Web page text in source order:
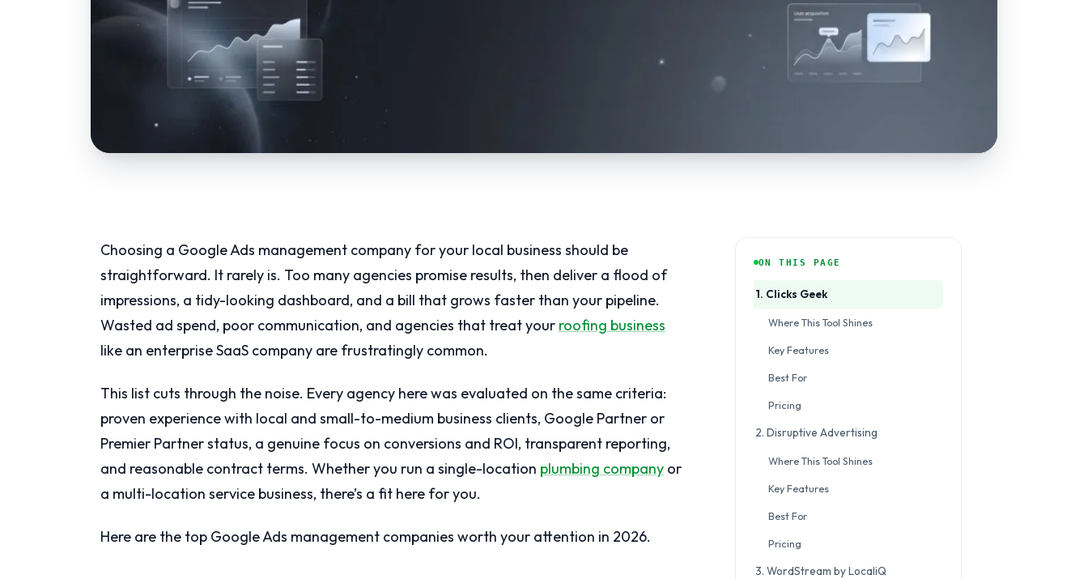
Choosing a Google Ads management company for your local business should be
straightforward. It rarely is. Too many agencies promise results, then deliver a flood of
impressions, a tidy-looking dashboard, and a bill that grows faster than your pipeline.
Wasted ad spend, poor communication, and agencies that treat your roofing business
like an enterprise SaaS company are frustratingly common.
This list cuts through the noise. Every agency here was evaluated on the same criteria:
proven experience with local and small-to-medium business clients, Google Partner or
Premier Partner status, a genuine focus on conversions and ROI, transparent reporting,
and reasonable contract terms. Whether you run a single-location plumbing company or
a multi-location service business, there’s a fit here for you.
Here are the top Google Ads management companies worth your attention in 2026.
ON THIS PAGE
1. Clicks Geek
Where This Tool Shines
Key Features
Best For
Pricing
2. Disruptive Advertising
Where This Tool Shines
Key Features
Best For
Pricing
3. WordStream by LocaliQ